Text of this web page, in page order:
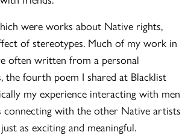
were works about Native rights,
of stereotypes. Much of my work in
often written from a personal
the fourth poem I shared at Blacklist
my experience interacting with men
connecting with the other Native artists
as exciting and meaningful.